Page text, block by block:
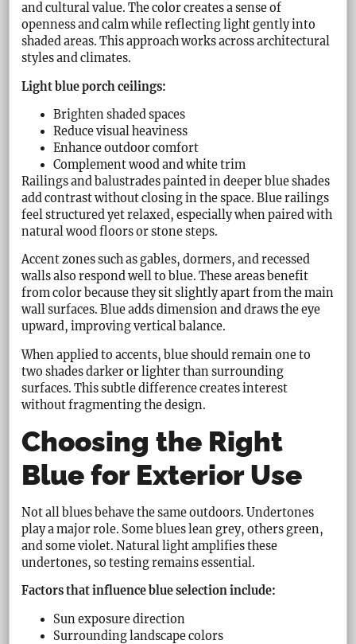
and cultural value. The color creates a sense of
openness and calm while reflecting light gently into
shaded areas. This approach works across architectural
styles and climates.
Light blue porch ceilings:
Brighten shaded spaces
Reduce visual heaviness
Enhance outdoor comfort
Complement wood and white trim
Railings and balustrades painted in deeper blue shades
add contrast without closing in the space. Blue railings
feel structured yet relaxed, especially when paired with
natural wood floors or stone steps.
Accent zones such as gables, dormers, and recessed
walls also respond well to blue. These areas benefit
from color because they sit slightly apart from the main
wall surfaces. Blue adds dimension and draws the eye
upward, improving vertical balance.
When applied to accents, blue should remain one to
two shades darker or lighter than surrounding
surfaces. This subtle difference creates interest
without fragmenting the design.
Choosing the Right
Blue for Exterior Use
Not all blues behave the same outdoors. Undertones
play a major role. Some blues lean grey, others green,
and some violet. Natural light amplifies these
undertones, so testing remains essential.
Factors that influence blue selection include:
Sun exposure direction
Surrounding landscape colors